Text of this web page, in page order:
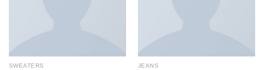
SWEATERS JEANS